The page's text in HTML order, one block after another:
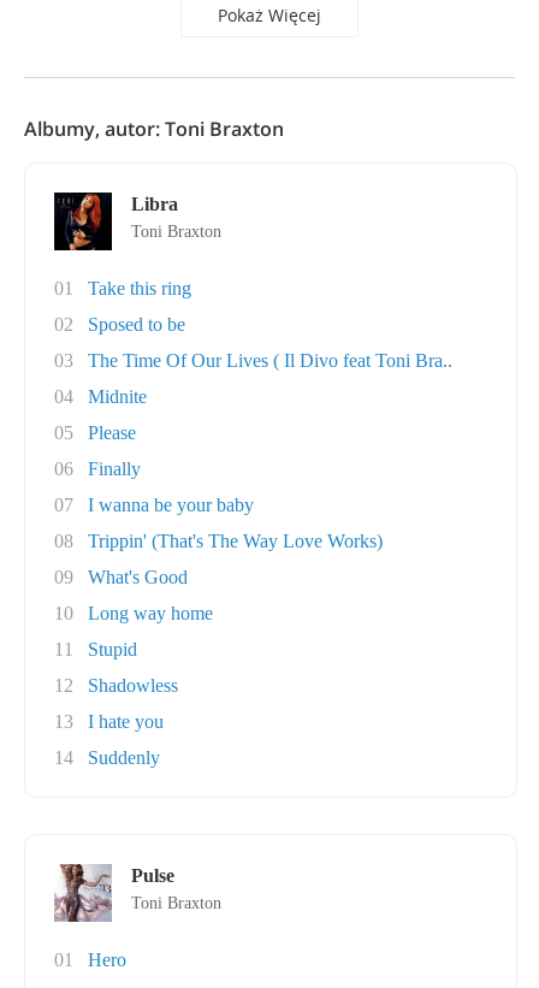
Pokaż Więcej
Albumy, autor: Toni Braxton
Libra
Toni Braxton
01
Take this ring
02
Sposed to be
03
The Time Of Our Lives ( Il Divo feat Toni Bra..
04
Midnite
05
Please
06
Finally
07
I wanna be your baby
08
Trippin' (That's The Way Love Works)
09
What's Good
10
Long way home
11
Stupid
12
Shadowless
13
I hate you
14
Suddenly
Pulse
Toni Braxton
01
Hero